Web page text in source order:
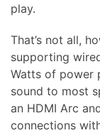
play.
That’s not all,
supporting
Watts of power
sound to most
an HDMI Arc
connections